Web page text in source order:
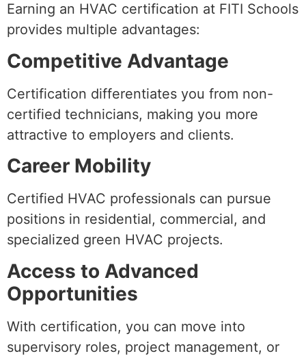
Earning an HVAC certification at FITI Schools
provides multiple advantages:
Competitive Advantage
Certification differentiates you from non-
certified technicians, making you more
attractive to employers and clients.
Career Mobility
Certified HVAC professionals can pursue
positions in residential, commercial, and
specialized green HVAC projects.
Access to Advanced
Opportunities
With certification, you can move into
supervisory roles, project management, or